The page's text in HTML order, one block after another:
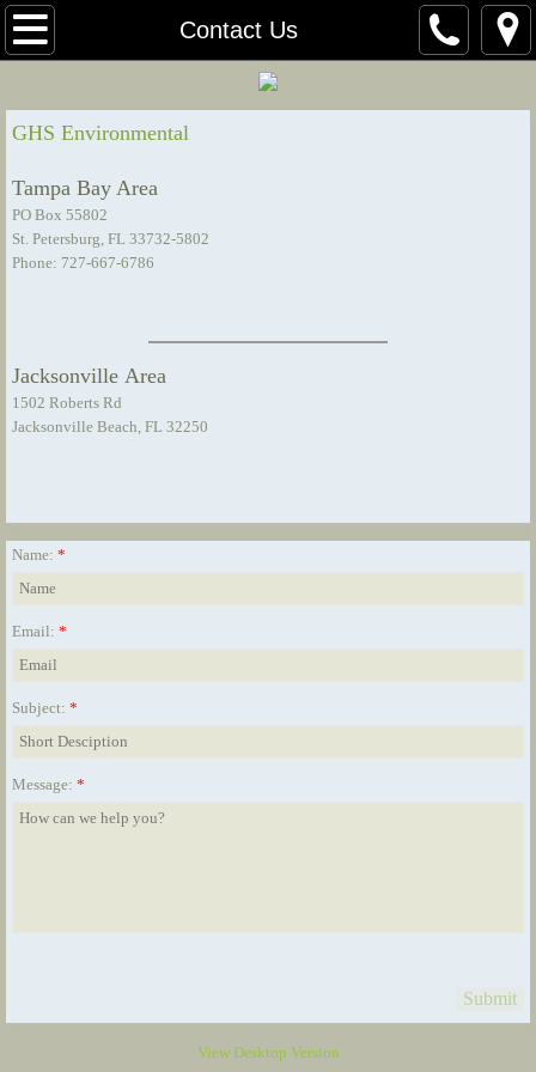
Contact Us
Home
Certificates
Presentations
Bayou Cove Pond Maintenance
GHS Environmental
Tampa Bay Area
PO Box 55802
St. Petersburg, FL 33732-5802
Phone: 727-667-6786
Jacksonville Area
1502 Roberts Rd
Jacksonville Beach, FL 32250
Name: *
Email: *
Subject: *
Message: *
View Desktop Version